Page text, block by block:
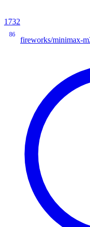
1732
86
fireworks/minimax-